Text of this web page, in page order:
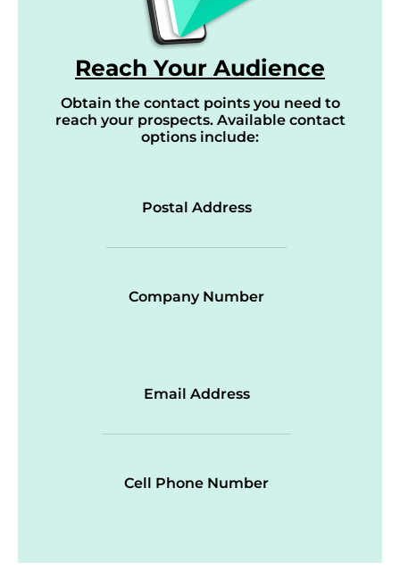
Reach Your Audience
Obtain the contact points you need to
reach your prospects. Available contact
options include:
Postal Address
Company Number
Email Address
Cell Phone Number